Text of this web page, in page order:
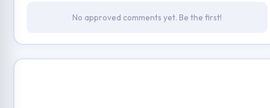
No approved comments yet. Be the first!